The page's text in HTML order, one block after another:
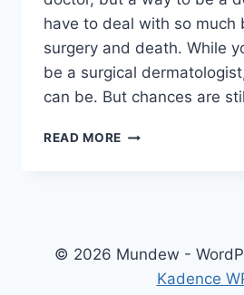
have to deal with so much
surgery and death. While
be a surgical
can be. But chances are
READ MORE BE
© 2026 Mundew -
Kadence